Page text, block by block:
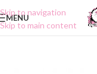
Skip to navigation
Skip to main content
MENU